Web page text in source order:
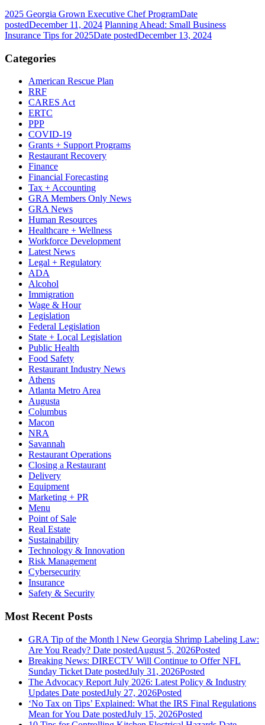
2025 Georgia Grown Executive Chef ProgramDate
postedDecember 11, 2024 Planning Ahead: Small Business
Insurance Tips for 2025Date postedDecember 13, 2024
Categories
American Rescue Plan
RRF
CARES Act
ERTC
PPP
COVID-19
Grants + Support Programs
Restaurant Recovery
Finance
Financial Forecasting
Tax + Accounting
GRA Members Only News
GRA News
Human Resources
Healthcare + Wellness
Workforce Development
Latest News
Legal + Regulatory
ADA
Alcohol
Immigration
Wage & Hour
Legislation
Federal Legislation
State + Local Legislation
Public Health
Food Safety
Restaurant Industry News
Athens
Atlanta Metro Area
Augusta
Columbus
Macon
NRA
Savannah
Restaurant Operations
Closing a Restaurant
Delivery
Equipment
Marketing + PR
Menu
Point of Sale
Real Estate
Sustainability
Technology & Innovation
Risk Management
Cybersecurity
Insurance
Safety & Security
Most Recent Posts
GRA Tip of the Month l New Georgia Shrimp Labeling Law:
Are You Ready? Date postedAugust 5, 2026Posted
Breaking News: DIRECTV Will Continue to Offer NFL
Sunday Ticket Date postedJuly 31, 2026Posted
The Advocacy Report July 2026: Latest Policy & Industry
Updates Date postedJuly 27, 2026Posted
‘No Tax on Tips’ Explained: What the IRS Final Regulations
Mean for You Date postedJuly 15, 2026Posted